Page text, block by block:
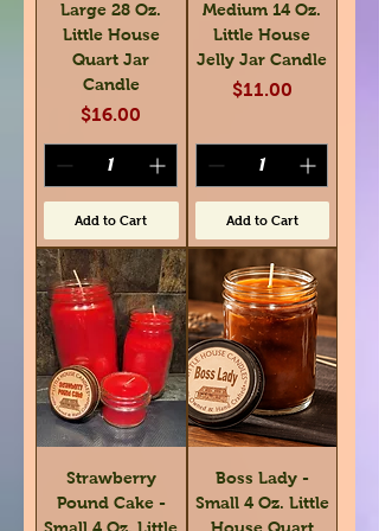
Large 28 Oz.
Little House
Quart Jar
Candle
Price
$16.00
Add to Cart
Medium 14 Oz.
Little House
Jelly Jar Candle
Price
$11.00
Add to Cart
Strawberry
Pound Cake -
Boss Lady -
Small 4 Oz. Little